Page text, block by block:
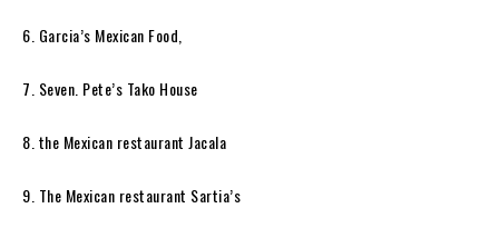
6. Garcia’s Mexican Food,
7. Seven. Pete’s Tako House
8. the Mexican restaurant Jacala
9. The Mexican restaurant Sartia’s